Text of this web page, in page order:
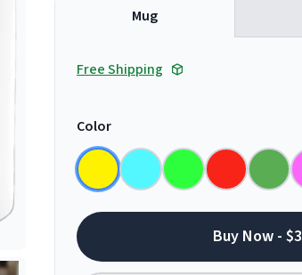
Mug
Free Shipping
Color
Buy Now -